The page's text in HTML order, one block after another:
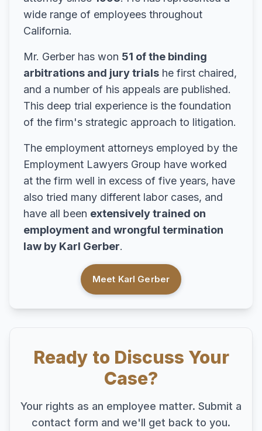
wide range of employees throughout
California.
Mr. Gerber has won 51 of the binding
arbitrations and jury trials he first chaired,
and a number of his appeals are published.
This deep trial experience is the foundation
of the firm's strategic approach to litigation.
The employment attorneys employed by the
Employment Lawyers Group have worked
at the firm well in excess of five years, have
also tried many different labor cases, and
have all been extensively trained on
employment and wrongful termination
law by Karl Gerber.
Meet Karl Gerber
Ready to Discuss Your
Case?
Your rights as an employee matter. Submit a
contact form and we'll get back to you.